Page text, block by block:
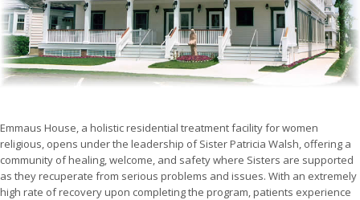
Emmaus House, a holistic residential treatment facility for women
religious, opens under the leadership of Sister Patricia Walsh, offering a
community of healing, welcome, and safety where Sisters are supported
as they recuperate from serious problems and issues. With an extremely
high rate of recovery upon completing the program, patients experience